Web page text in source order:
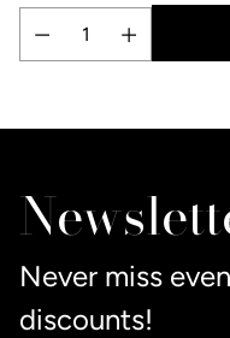
Quantity
product
your
cart
Never miss
discounts!